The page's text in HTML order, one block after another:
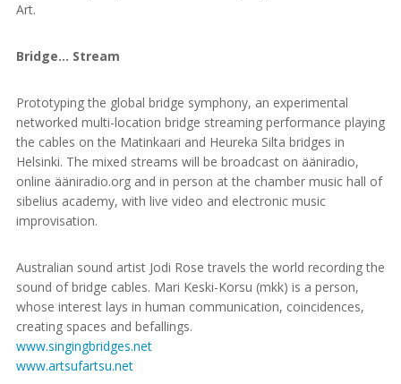
Art.
Bridge… Stream
Prototyping the global bridge symphony, an experimental
networked multi-location bridge streaming performance playing
the cables on the Matinkaari and Heureka Silta bridges in
Helsinki. The mixed streams will be broadcast on ääniradio,
online ääniradio.org and in person at the chamber music hall of
sibelius academy, with live video and electronic music
improvisation.
Australian sound artist Jodi Rose travels the world recording the
sound of bridge cables. Mari Keski-Korsu (mkk) is a person,
whose interest lays in human communication, coincidences,
creating spaces and befallings.
www.singingbridges.net
www.artsufartsu.net